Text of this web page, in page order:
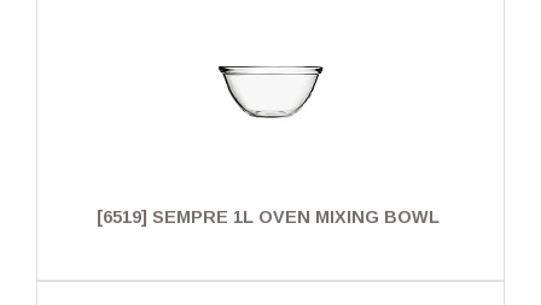
[6519] SEMPRE 1L OVEN MIXING BOWL